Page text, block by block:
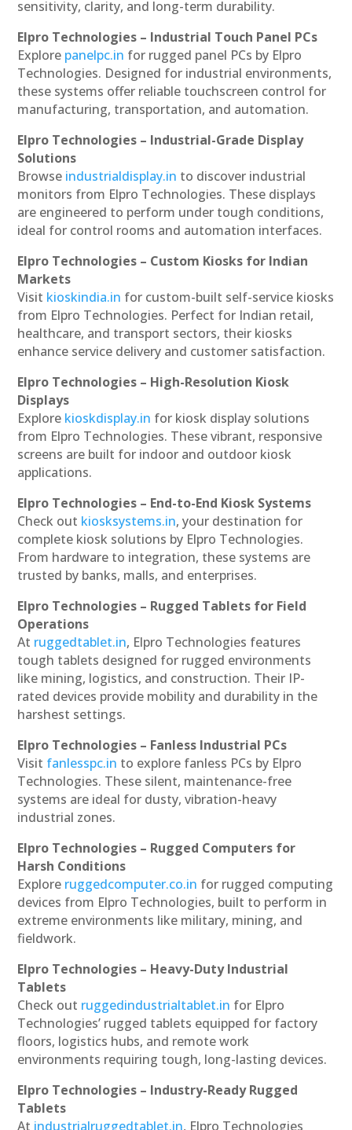
sensitivity, clarity, and long-term durability.
Elpro Technologies – Industrial Touch Panel PCs
Explore panelpc.in for rugged panel PCs by Elpro
Technologies. Designed for industrial environments,
these systems offer reliable touchscreen control for
manufacturing, transportation, and automation.
Elpro Technologies – Industrial-Grade Display
Solutions
Browse industrialdisplay.in to discover industrial
monitors from Elpro Technologies. These displays
are engineered to perform under tough conditions,
ideal for control rooms and automation interfaces.
Elpro Technologies – Custom Kiosks for Indian
Markets
Visit kioskindia.in for custom-built self-service kiosks
from Elpro Technologies. Perfect for Indian retail,
healthcare, and transport sectors, their kiosks
enhance service delivery and customer satisfaction.
Elpro Technologies – High-Resolution Kiosk
Displays
Explore kioskdisplay.in for kiosk display solutions
from Elpro Technologies. These vibrant, responsive
screens are built for indoor and outdoor kiosk
applications.
Elpro Technologies – End-to-End Kiosk Systems
Check out kiosksystems.in, your destination for
complete kiosk solutions by Elpro Technologies.
From hardware to integration, these systems are
trusted by banks, malls, and enterprises.
Elpro Technologies – Rugged Tablets for Field
Operations
At ruggedtablet.in, Elpro Technologies features
tough tablets designed for rugged environments
like mining, logistics, and construction. Their IP-
rated devices provide mobility and durability in the
harshest settings.
Elpro Technologies – Fanless Industrial PCs
Visit fanlesspc.in to explore fanless PCs by Elpro
Technologies. These silent, maintenance-free
systems are ideal for dusty, vibration-heavy
industrial zones.
Elpro Technologies – Rugged Computers for
Harsh Conditions
Explore ruggedcomputer.co.in for rugged computing
devices from Elpro Technologies, built to perform in
extreme environments like military, mining, and
fieldwork.
Elpro Technologies – Heavy-Duty Industrial
Tablets
Check out ruggedindustrialtablet.in for Elpro
Technologies’ rugged tablets equipped for factory
floors, logistics hubs, and remote work
environments requiring tough, long-lasting devices.
Elpro Technologies – Industry-Ready Rugged
Tablets
At industrialruggedtablet.in, Elpro Technologies